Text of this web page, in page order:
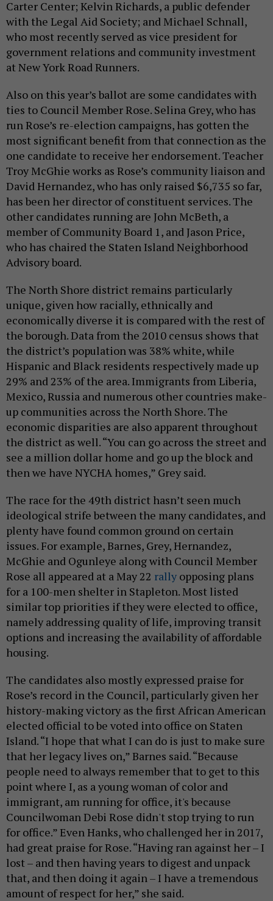
Carter Center; Kelvin Richards, a public defender
with the Legal Aid Society; and Michael Schnall,
who most recently served as vice president for
government relations and community investment
at New York Road Runners.
Also on this year’s ballot are some candidates with
ties to Council Member Rose. Selina Grey, who has
run Rose’s re-election campaigns, has gotten the
most significant benefit from that connection as the
one candidate to receive her endorsement. Teacher
Troy McGhie works as Rose’s community liaison and
David Hernandez, who has only raised $6,735 so far,
has been her director of constituent services. The
other candidates running are John McBeth, a
member of Community Board 1, and Jason Price,
who has chaired the Staten Island Neighborhood
Advisory board.
The North Shore district remains particularly
unique, given how racially, ethnically and
economically diverse it is compared with the rest of
the borough. Data from the 2010 census shows that
the district’s population was 38% white, while
Hispanic and Black residents respectively made up
29% and 23% of the area. Immigrants from Liberia,
Mexico, Russia and numerous other countries make-
up communities across the North Shore. The
economic disparities are also apparent throughout
the district as well. “You can go across the street and
see a million dollar home and go up the block and
then we have NYCHA homes,” Grey said.
The race for the 49th district hasn’t seen much
ideological strife between the many candidates, and
plenty have found common ground on certain
issues. For example, Barnes, Grey, Hernandez,
McGhie and Ogunleye along with Council Member
Rose all appeared at a May 22 rally opposing plans
for a 100-men shelter in Stapleton. Most listed
similar top priorities if they were elected to office,
namely addressing quality of life, improving transit
options and increasing the availability of affordable
housing.
The candidates also mostly expressed praise for
Rose’s record in the Council, particularly given her
history-making victory as the first African American
elected official to be voted into office on Staten
Island. “I hope that what I can do is just to make sure
that her legacy lives on,” Barnes said. “Because
people need to always remember that to get to this
point where I, as a young woman of color and
immigrant, am running for office, it's because
Councilwoman Debi Rose didn't stop trying to run
for office.” Even Hanks, who challenged her in 2017,
had great praise for Rose. “Having ran against her – I
lost – and then having years to digest and unpack
that, and then doing it again – I have a tremendous
amount of respect for her,” she said.